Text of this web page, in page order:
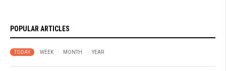
POPULAR ARTICLES
TODAY WEEK MONTH YEAR